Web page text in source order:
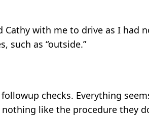
Cathy with me to drive as I had
such as “outside.”
checks. Everything
like the procedure they